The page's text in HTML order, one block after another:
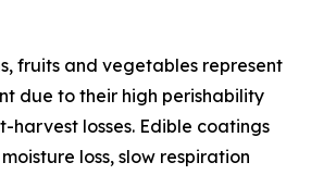
fruits and vegetables represent
due to their high perishability
harvest losses. Edible coatings
loss, slow respiration